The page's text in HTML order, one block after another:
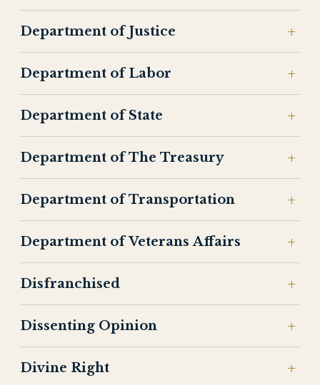
Department of Justice
Department of Labor
Department of State
Department of The Treasury
Department of Transportation
Department of Veterans Affairs
Disfranchised
Dissenting Opinion
Divine Right